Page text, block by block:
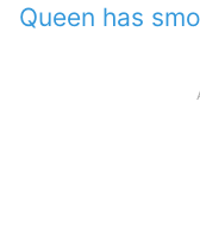
Queen has